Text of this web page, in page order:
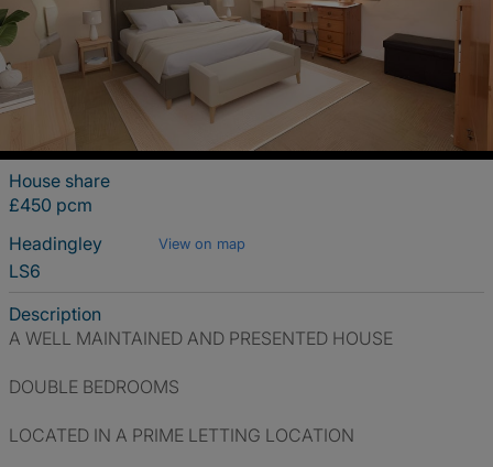
House share
£450 pcm
Headingley
View on map
LS6
Description
A WELL MAINTAINED AND PRESENTED HOUSE
DOUBLE BEDROOMS
LOCATED IN A PRIME LETTING LOCATION